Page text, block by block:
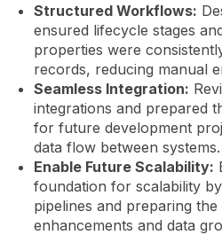
Structured Workflows:
ensured lifecycle stages
properties were
records, reducing manual
Seamless Integration:
integrations and prepared
for future development
data flow between systems.
Enable Future Scalability:
foundation for scalability
pipelines and preparing
enhancements and data